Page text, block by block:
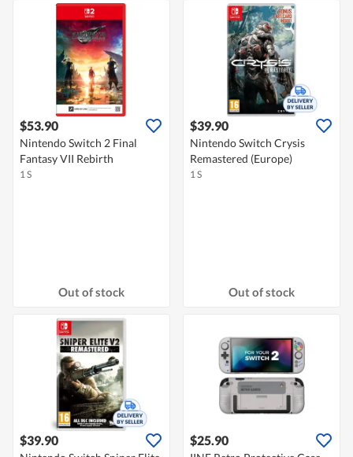
$53.90
Nintendo Switch 2 Final
Fantasy VII Rebirth
1 S
Out of stock
$39.90
Nintendo Switch Crysis
Remastered (Europe)
1 S
Out of stock
$39.90 $25.90